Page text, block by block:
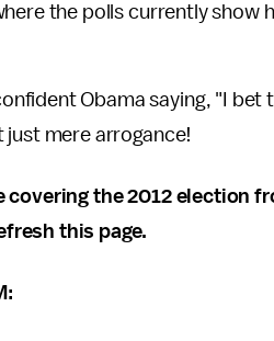
the polls currently show
Obama saying, "I bet
just mere arrogance!
covering the 2012 election
this page.